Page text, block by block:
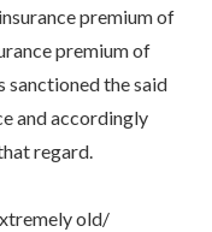
premium of
premium of
sanctioned the said
and accordingly
regard.
old/